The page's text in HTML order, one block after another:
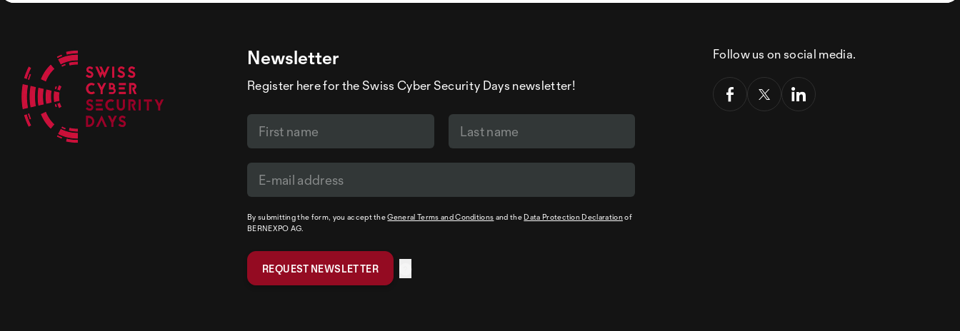
Newsletter
Register here for the Swiss Cyber Security Days newsletter!
By submitting the form, you accept theGeneral Terms and Conditions and the Data Protection Declarationof
BERNEXPO AG.
Follow us on social media.